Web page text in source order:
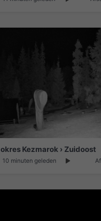
okres Kezmarok › Zuidoost
10 minuten geleden